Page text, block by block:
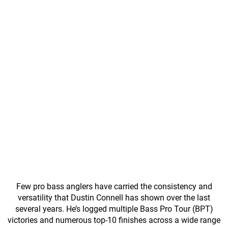
Few pro bass anglers have carried the consistency and
versatility that Dustin Connell has shown over the last
several years. He’s logged multiple Bass Pro Tour (BPT)
victories and numerous top-10 finishes across a wide range